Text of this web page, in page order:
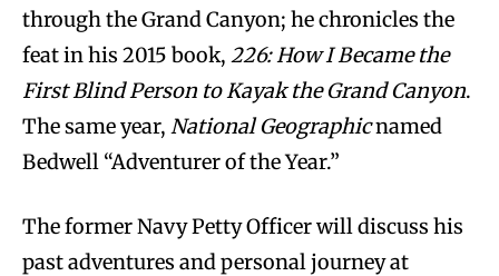
through the Grand Canyon; he chronicles the
feat in his 2015 book, 226: How I Became the
First Blind Person to Kayak the Grand Canyon.
The same year, National Geographicnamed
Bedwell “Adventurer of the Year.”
The former Navy Petty Officer will discuss his
past adventures and personal journey at